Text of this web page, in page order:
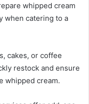
whipped cream
when catering to a
cakes, or coffee
restock and ensure
whipped cream.